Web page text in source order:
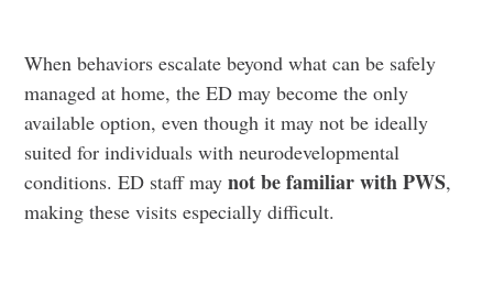
When behaviors escalate beyond what can be safely
managed at home, the ED may become the only
available option, even though it may not be ideally
suited for individuals with neurodevelopmental
conditions. ED staff maynot be familiar with PWS,
making these visits especially difficult.